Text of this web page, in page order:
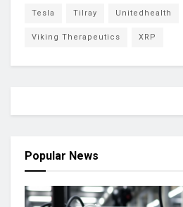
Tesla Tilray Unitedhealth
Viking Therapeutics XRP
Popular News